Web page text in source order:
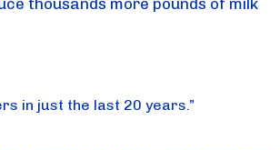
thousands more pounds of milk
in just the last 20 years.”